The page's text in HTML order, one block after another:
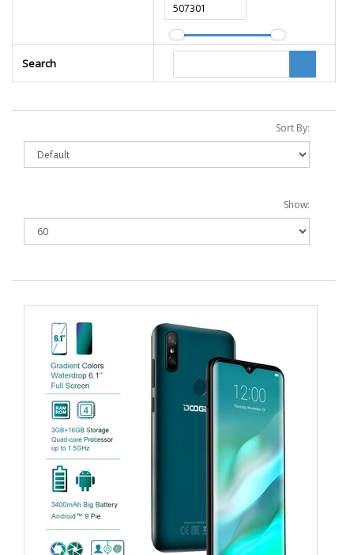
Search
Sort By:
Show: